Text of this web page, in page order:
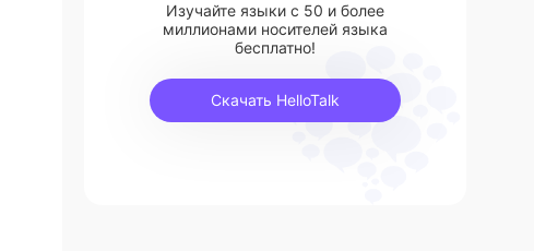
Изучайте языки с 50 и более
миллионами носителей языка
бесплатно!
Скачать HelloTalk